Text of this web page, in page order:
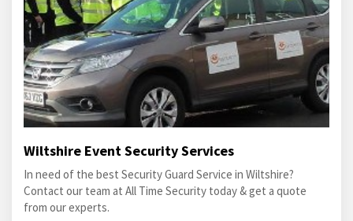
Wiltshire Event Security Services
In need of the best Security Guard Service in Wiltshire?
Contact our team at All Time Security today & get a quote
from our experts.